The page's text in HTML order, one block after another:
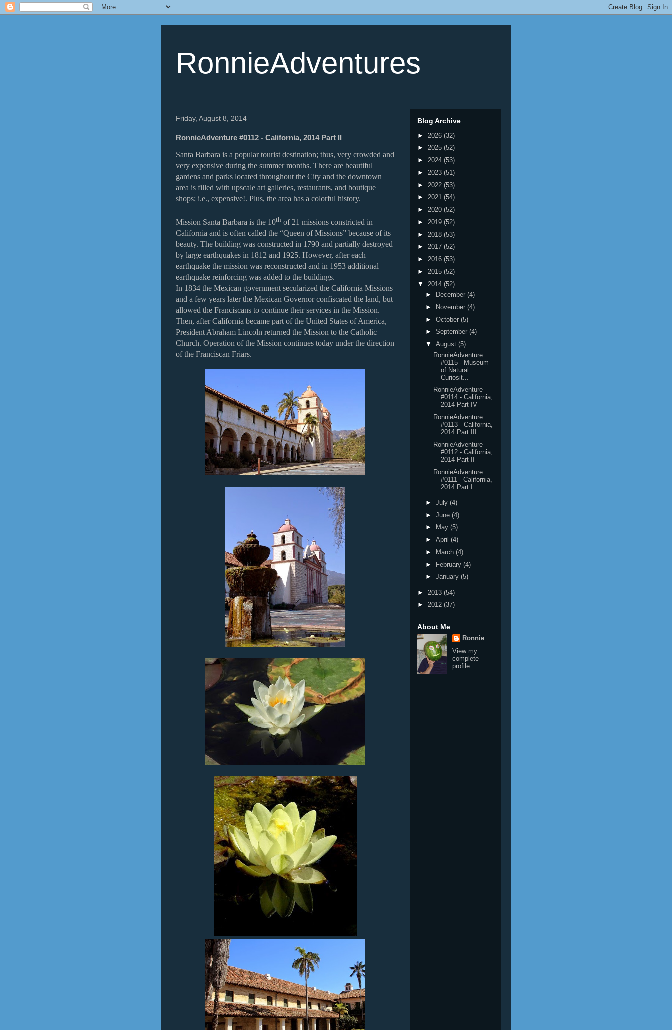
RonnieAdventures
Friday, August 8, 2014
RonnieAdventure #0112 - California, 2014 Part II
Santa Barbara is a popular tourist destination; thus, very crowded and
very expensive during the summer months. There are beautiful
gardens and parks located throughout the City and the downtown
area is filled with upscale art galleries, restaurants, and boutique
shops; i.e., expensive!. Plus, the area has a colorful history.
Mission Santa Barbara is the 10th of 21 missions constricted in
California and is often called the “Queen of Missions” because of its
beauty. The building was constructed in 1790 and partially destroyed
by large earthquakes in 1812 and 1925. However, after each
earthquake the mission was reconstructed and in 1953 additional
earthquake reinforcing was added to the buildings.
In 1834 the Mexican government secularized the California Missions
and a few years later the Mexican Governor confiscated the land, but
allowed the Franciscans to continue their services in the Mission.
Then, after California became part of the United States of America,
President Abraham Lincoln returned the Mission to the Catholic
Church. Operation of the Mission continues today under the direction
of the Franciscan Friars.
Blog Archive
► 2026 (32)
► 2025 (52)
► 2024 (53)
► 2023 (51)
► 2022 (53)
► 2021 (54)
► 2020 (52)
► 2019 (52)
► 2018 (53)
► 2017 (52)
► 2016 (53)
► 2015 (52)
▼ 2014 (52)
►
December (4)
►
November (4)
► October (5)
► September (4)
▼ August (5)
RonnieAdventure
#0115 - Museum
of Natural
Curiosit...
RonnieAdventure
#0114 - California,
2014 Part IV
RonnieAdventure
#0113 - California,
2014 Part III ...
RonnieAdventure
#0112 - California,
2014 Part II
RonnieAdventure
#0111 - California,
2014 Part I
► July (4)
► June (4)
►
May (5)
► April (4)
►
March (4)
► February (4)
► January (5)
► 2013 (54)
► 2012 (37)
About Me
Ronnie
View my
complete
profile